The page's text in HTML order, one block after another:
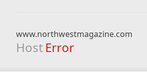
www.northwestmagazine.com
Host Error